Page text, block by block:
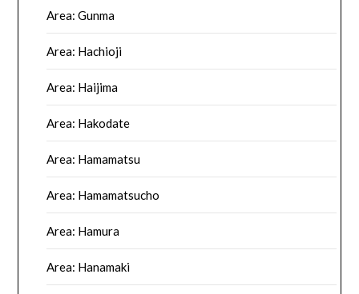
Area: Gunma
Area: Hachioji
Area: Haijima
Area: Hakodate
Area: Hamamatsu
Area: Hamamatsucho
Area: Hamura
Area: Hanamaki